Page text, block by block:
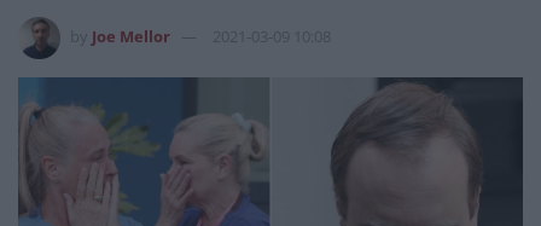
Joe Mellor 2021-03-09 10:08